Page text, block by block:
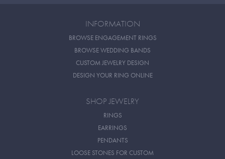
INFORMATION
BROWSE ENGAGEMENT RINGS
BROWSE WEDDING BANDS
CUSTOM JEWELRY DESIGN
DESIGN YOUR RING ONLINE
SHOP JEWELRY
RINGS
EARRINGS
PENDANTS
LOOSE STONES FOR CUSTOM